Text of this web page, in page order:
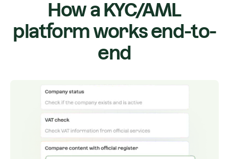
How a KYC/AML
platform works end-to-
end